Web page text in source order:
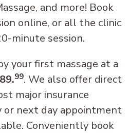
and more! Book
online, or all the clinic
minute session.
your first massage at a
99. We also offer direct
major insurance
or next day appointment
Conveniently book